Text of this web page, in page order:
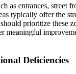
as entrances, street
typically offer the
prioritize these
meaningful
Deficiencies